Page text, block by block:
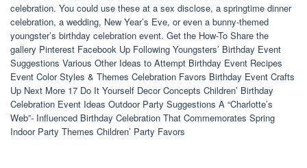
celebration. You could use these at a sex disclose, a springtime dinner
celebration, a wedding, New Year’s Eve, or even a bunny-themed
youngster’s birthday celebration event. Get the How-To Share the
gallery Pinterest Facebook Up Following Youngsters’ Birthday Event
Suggestions Various Other Ideas to Attempt Birthday Event Recipes
Event Color Styles & Themes Celebration Favors Birthday Event Crafts
Up Next More 17 Do It Yourself Decor Concepts Children’ Birthday
Celebration Event Ideas Outdoor Party Suggestions A “Charlotte’s
Web”- Influenced Birthday Celebration That Commemorates Spring
Indoor Party Themes Children’ Party Favors